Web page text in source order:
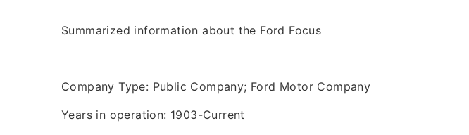
Summarized information about the Ford Focus
Company Type: Public Company; Ford Motor Company
Years in operation: 1903-Current